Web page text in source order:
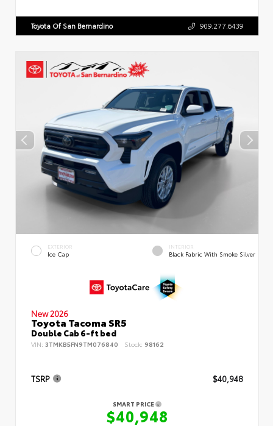
Toyota Of San Bernardino 909.277.6439
EXTERIOR
Ice Cap
INTERIOR
Black Fabric With Smoke Silver
New 2026
Toyota Tacoma SR5
Double Cab 6-ft bed
VIN: 3TMKB5FN9TM076840 Stock: 98162
TSRP $40,948
SMART PRICE
$40,948